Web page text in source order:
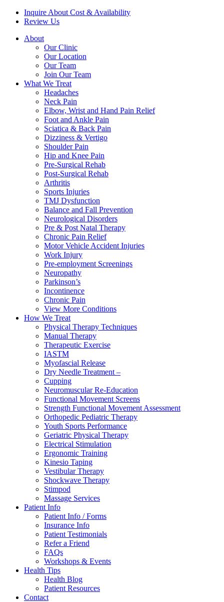
Inquire About Cost & Availability
Review Us
About
Our Clinic
Our Location
Our Team
Join Our Team
What We Treat
Headaches
Neck Pain
Elbow, Wrist and Hand Pain Relief
Foot and Ankle Pain
Sciatica & Back Pain
Dizziness & Vertigo
Shoulder Pain
Hip and Knee Pain
Pre-Surgical Rehab
Post-Surgical Rehab
Arthritis
Sports Injuries
TMJ Dysfunction
Balance and Fall Prevention
Neurological Disorders
Pre & Post Natal Therapy
Chronic Pain Relief
Motor Vehicle Accident Injuries
Work Injury
Pre-employment Screenings
Neuropathy
Parkinson’s
Incontinence
Chronic Pain
View More Conditions
How We Treat
Physical Therapy Techniques
Manual Therapy
Therapeutic Exercise
IASTM
Myofascial Release
Dry Needle Treatment –
Cupping
Neuromuscular Re-Education
Functional Movement Screens
Strength Functional Movement Assessment
Orthopedic Pediatric Therapy
Youth Sports Performance
Geriatric Physical Therapy
Electrical Stimulation
Ergonomic Training
Kinesio Taping
Vestibular Therapy
Shockwave Therapy
Stimpod
Massage Services
Patient Info
Patient Info / Forms
Insurance Info
Patient Testimonials
Refer a Friend
FAQs
Workshops & Events
Health Tips
Health Blog
Patient Resources
Contact